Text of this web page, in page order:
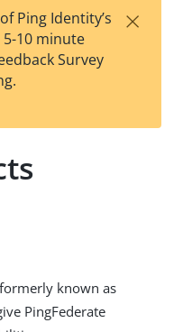
est
t
F
Ping Identity’s
10 minute
Survey
×
known as
PingFederate